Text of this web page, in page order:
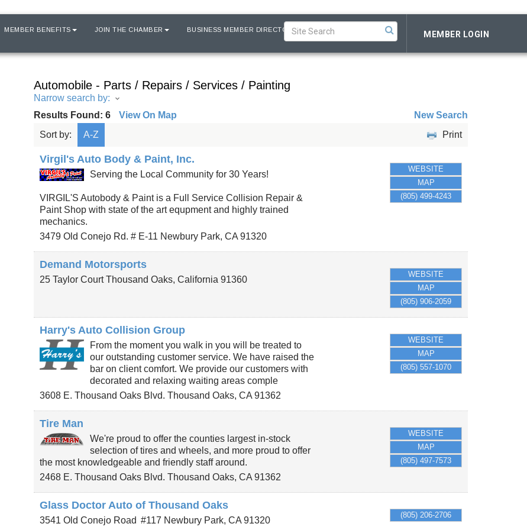
MEMBER BENEFITS JOIN THE CHAMBER BUSINESS MEMBER DIRECTORY MEMBER LOGIN
Automobile - Parts / Repairs / Services / Painting
Narrow search by:
Results Found: 6 View On Map
New Search
Sort by:
A-Z Print
Virgil's Auto Body & Paint, Inc.
Serving the Local Community for 30 Years!
VIRGIL'S Autobody & Paint is a Full Service Collision Repair &
Paint Shop with state of the art equpment and highly trained
mechanics.
3479 Old Conejo Rd. # E-11 Newbury Park, CA 91320
WEBSITE
MAP
(805) 499-4243
Demand Motorsports
25 Taylor Court Thousand Oaks, California 91360
WEBSITE
MAP
(805) 906-2059
Harry's Auto Collision Group
From the moment you walk in you will be treated to
our outstanding customer service. We have raised the
bar on client comfort. We provide our customers with
decorated and relaxing waiting areas comple
3608 E. Thousand Oaks Blvd. Thousand Oaks, CA 91362
WEBSITE
MAP
(805) 557-1070
Tire Man
We're proud to offer the counties largest in-stock
selection of tires and wheels, and more proud to offer
the most knowledgeable and friendly staff around.
2468 E. Thousand Oaks Blvd. Thousand Oaks, CA 91362
WEBSITE
MAP
(805) 497-7573
Glass Doctor Auto of Thousand Oaks
3541 Old Conejo Road #117 Newbury Park, CA 91320
(805) 206-2706